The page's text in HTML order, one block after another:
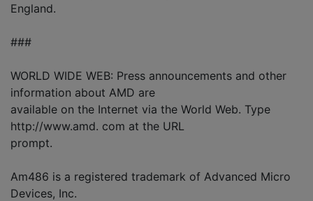
England.
###
WORLD WIDE WEB: Press announcements and other
information about AMD are
available on the Internet via the World Web. Type
http://www.amd. com at the URL
prompt.
Am486 is a registered trademark of Advanced Micro
Devices, Inc.